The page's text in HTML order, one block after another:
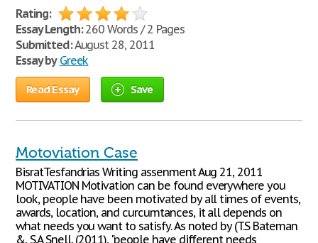
Rating:
Essay Length:260 Words / 2 Pages
Submitted:August 28, 2011
Essay by Greek
Read Essay Save
Motoviation Case
BisratTesfandrias Writing assenment Aug 21, 2011
MOTIVATION Motivation can be found everywhere you
look, people have been motivated by all times of events,
awards, location, and curcumtances, it all depends on
what needs you want to satisfy. As noted by (T.S Bateman
&, S.A Snell, (2011), "people have different needs